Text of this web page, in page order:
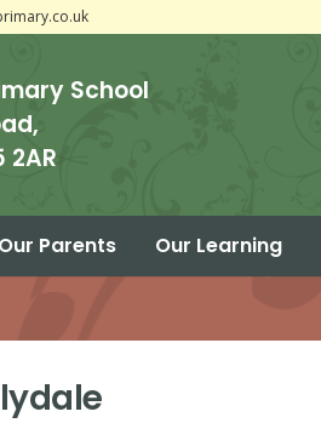
School
2AR
Our Parents Our Learning